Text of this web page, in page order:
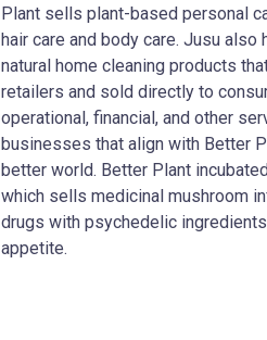
Plant sells plant-based personal
hair care and body care. Jusu
natural home cleaning products
retailers and sold directly to
operational, financial, and other
businesses that align with Better
better world. Better Plant
which sells medicinal mushroom
drugs with psychedelic
appetite.